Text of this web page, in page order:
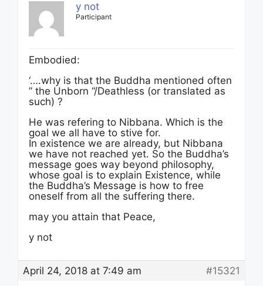
y not
Participant
Embodied:
‘….why is that the Buddha mentioned often
” the Unborn “/Deathless (or translated as
such) ?
He was refering to Nibbana. Which is the
goal we all have to stive for.
In existence we are already, but Nibbana
we have not reached yet. So the Buddha’s
message goes way beyond philosophy,
whose goal is to explain Existence, while
the Buddha’s Message is how to free
oneself from all the suffering there.
may you attain that Peace,
y not
April 24, 2018 at 7:49 am #15321